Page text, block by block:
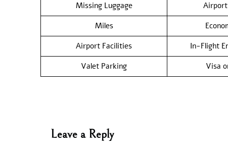
Missing Luggage
Airport
Miles
Airport Facilities
In-Flight
Valet Parking
Visa
Leave a Reply